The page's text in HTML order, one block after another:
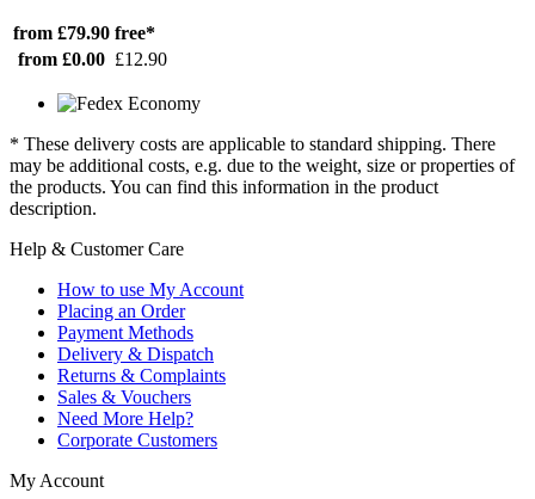
from £79.90 free*
from £0.00 £12.90
* These delivery costs are applicable to standard shipping. There
may be additional costs, e.g. due to the weight, size or properties of
the products. You can find this information in the product
description.
Help & Customer Care
How to use My Account
Placing an Order
Payment Methods
Delivery & Dispatch
Returns & Complaints
Sales & Vouchers
Need More Help?
Corporate Customers
My Account